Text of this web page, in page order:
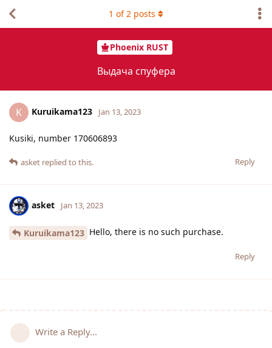
Phoenix RUST
Выдача спуфера
1 of2 posts
K Kuruikama123 Jan 13, 2023
Kusiki, number 170606893
Reply
asket replied to this.
asket Jan 13, 2023
Kuruikama123 Hello, there is no such purchase.
Reply
Write a Reply...